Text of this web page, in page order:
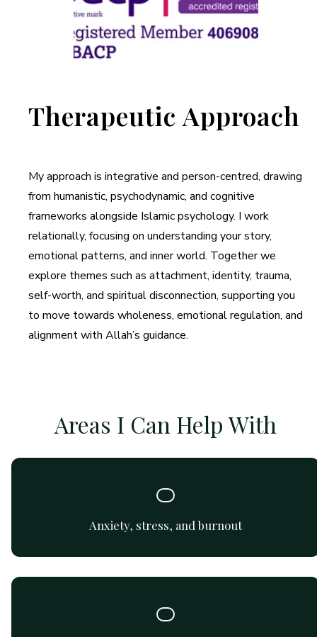
Therapeutic Approach
My approach is integrative and person-centred, drawing
from humanistic, psychodynamic, and cognitive
frameworks alongside Islamic psychology. I work
relationally, focusing on understanding your story,
emotional patterns, and inner world. Together we
explore themes such as attachment, identity, trauma,
self-worth, and spiritual disconnection, supporting you
to move towards wholeness, emotional regulation, and
alignment with Allah’s guidance.
Areas I Can Help With
Anxiety, stress, and burnout
Support for managing and reducing anxiety symptoms,
Support for improving communication, understanding